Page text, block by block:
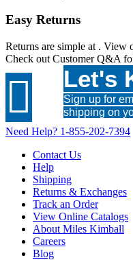
Easy Returns
Returns are simple at . View
Check out Customer Q&A
 Let's
Sign up for
shipping on
Need Help? 1-855-202-7394
Contact Us
Help
Shipping
Returns & Exchanges
Track an Order
View Online Catalogs
About Miles Kimball
Careers
Blog